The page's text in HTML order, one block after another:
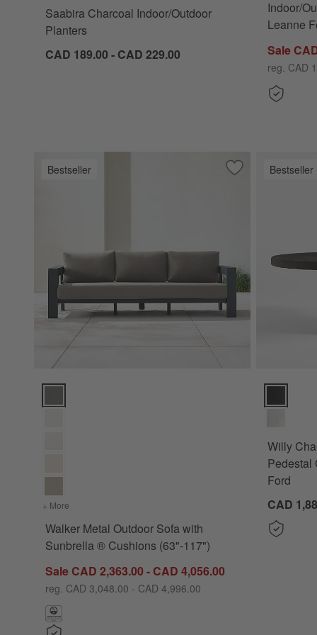
Saabira Charcoal Indoor/Outdoor
Planters
CAD 189.00 - CAD 229.00
Indoor/
Leanne
Sale
reg. CAD
Bestseller Save to Favorites
Walker Metal
Walker Metal Outdoor Sofa with Sunbrella ® Cushions (63"-
+ More for Walker Metal Outdoor Sofa with Sunbrella ® Cushions
Walker Metal Outdoor Sofa with
Sunbrella ® Cushions (63"-117")
Sale CAD 2,363.00 - CAD 4,056.00
reg. CAD 3,048.00 - CAD 4,996.00
Bestseller
Willy
Willy
Pedestal
Ford
CAD